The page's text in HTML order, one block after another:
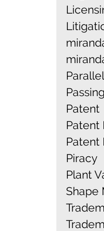
Patent
Patent
Patent
Piracy
Plant
Shape